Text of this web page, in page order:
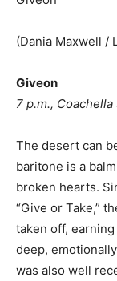
(Dania Maxwell /
Giveon
7 p.m., Coachella
The desert can
baritone is a
broken hearts.
“Give or Take,”
taken off,
deep,
was also well